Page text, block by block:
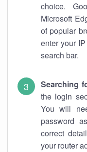
choice.
Microsoft
of popular
enter your
search bar.
Searching
the login
You will
password
correct
your router